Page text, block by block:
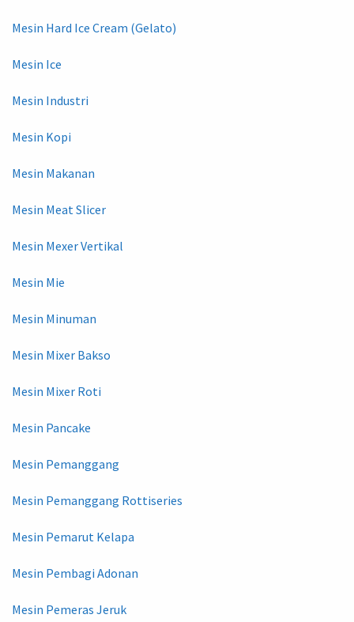
Mesin Hard Ice Cream (Gelato)
Mesin Ice
Mesin Industri
Mesin Kopi
Mesin Makanan
Mesin Meat Slicer
Mesin Mexer Vertikal
Mesin Mie
Mesin Minuman
Mesin Mixer Bakso
Mesin Mixer Roti
Mesin Pancake
Mesin Pemanggang
Mesin Pemanggang Rottiseries
Mesin Pemarut Kelapa
Mesin Pembagi Adonan
Mesin Pemeras Jeruk